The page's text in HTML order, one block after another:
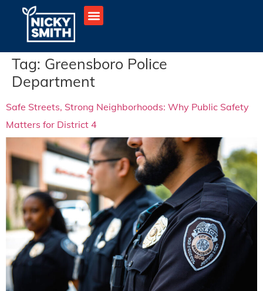
Tag: Greensboro Police
Department
Safe Streets, Strong Neighborhoods: Why Public Safety
Matters for District 4